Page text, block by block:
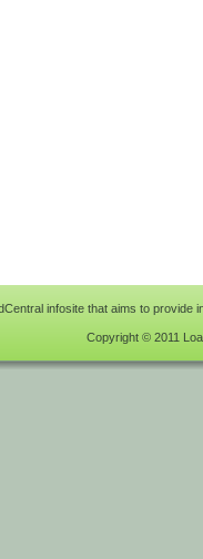
infosite that aims to
Copyright © 2011